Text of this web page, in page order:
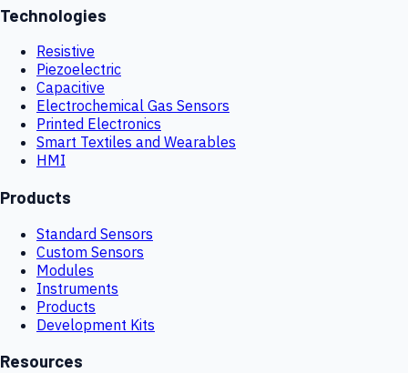
Technologies
Resistive
Piezoelectric
Capacitive
Electrochemical Gas Sensors
Printed Electronics
Smart Textiles and Wearables
HMI
Products
Standard Sensors
Custom Sensors
Modules
Instruments
Products
Development Kits
Resources